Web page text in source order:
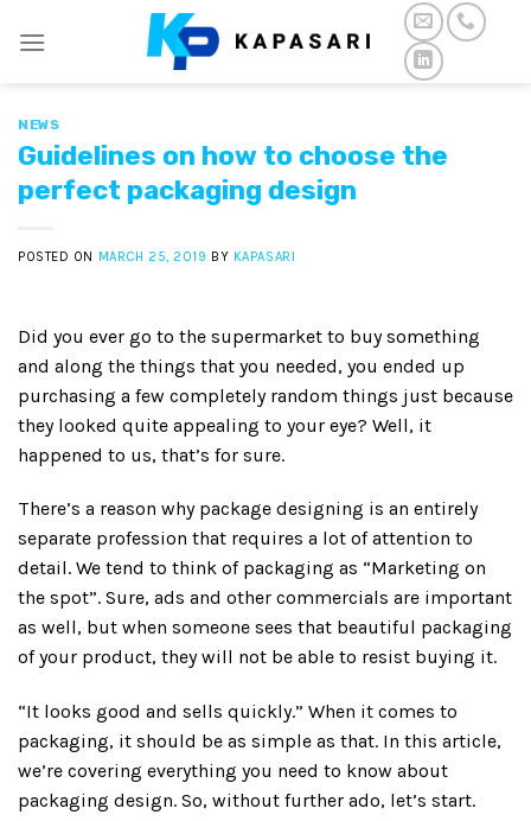
NEWS
Guidelines on how to choose the
perfect packaging design
POSTED ON MARCH 25, 2019 BY KAPASARI
Did you ever go to the supermarket to buy something
and along the things that you needed, you ended up
purchasing a few completely random things just because
they looked quite appealing to your eye? Well, it
happened to us, that’s for sure.
There’s a reason why package designing is an entirely
separate profession that requires a lot of attention to
detail. We tend to think of packaging as “Marketing on
the spot”. Sure, ads and other commercials are important
as well, but when someone sees that beautiful packaging
of your product, they will not be able to resist buying it.
“It looks good and sells quickly.” When it comes to
packaging, it should be as simple as that. In this article,
we’re covering everything you need to know about
packaging design. So, without further ado, let’s start.